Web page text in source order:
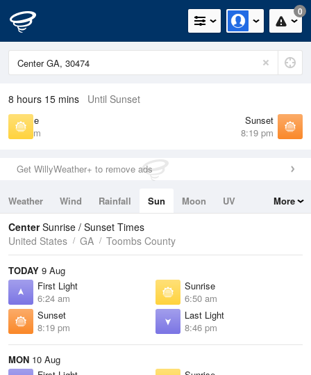
0
8 hours 15 mins Until Sunset
Sunrise
6:50 am
Sunset
8:19 pm
Get WillyWeather+ to remove ads
Weather Wind Rainfall Sun Moon
UV
Tides
Swell
More
CenterSunrise / Sunset Times
United States
GA Toombs County
TODAY 9 Aug
First Light
6:24 am
Sunrise
6:50 am
Sunset
8:19 pm
Last Light
8:46 pm
MON 10 Aug